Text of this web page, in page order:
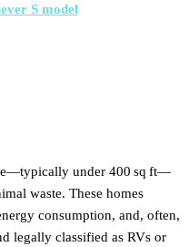
S model
under 400 sq ft—
waste. These homes
consumption, and, often,
legally classified as RVs or